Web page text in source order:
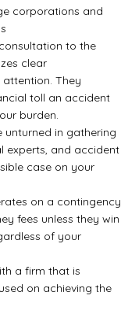
corporations and
to the
clear
They
toll an accident
burden.
unturned in gathering
experts, and accident
case on your
on a contingency
fees unless they win
of your
a firm that is
on achieving the